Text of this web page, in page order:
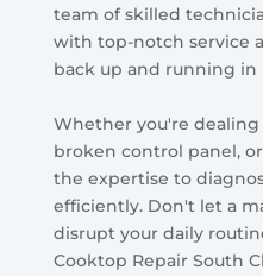
team of skilled
with top-notch service
back up and running in
Whether you're
broken control panel,
the expertise to
efficiently. Don't let a
disrupt your daily
Cooktop Repair South